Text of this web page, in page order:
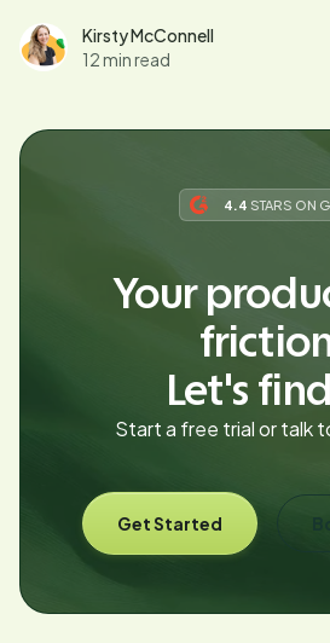
and track real feature usage.
step guide from Chameleon's
Kirsty McConnell
12 min read
4.4 STARS ON
Your
Let's
Start a free trial or talk
Get Started